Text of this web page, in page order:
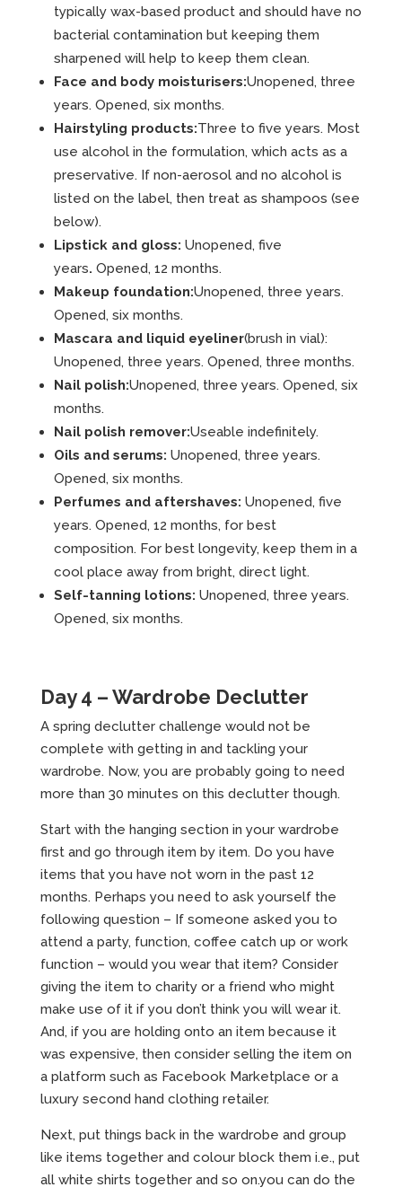
typically wax-based product and should have no
bacterial contamination but keeping them
sharpened will help to keep them clean.
Face and body moisturisers:Unopened, three
years. Opened, six months.
Hairstyling products:Three to five years. Most
use alcohol in the formulation, which acts as a
preservative. If non-aerosol and no alcohol is
listed on the label, then treat as shampoos (see
below).
Lipstick and gloss: Unopened, five
years. Opened, 12 months.
Makeup foundation:Unopened, three years.
Opened, six months.
Mascara and liquid eyeliner(brush in vial):
Unopened, three years. Opened, three months.
Nail polish:Unopened, three years. Opened, six
months.
Nail polish remover:Useable indefinitely.
Oils and serums: Unopened, three years.
Opened, six months.
Perfumes and aftershaves: Unopened, five
years. Opened, 12 months, for best
composition. For best longevity, keep them in a
cool place away from bright, direct light.
Self-tanning lotions: Unopened, three years.
Opened, six months.
Day 4 – Wardrobe Declutter
A spring declutter challenge would not be
complete with getting in and tackling your
wardrobe. Now, you are probably going to need
more than 30 minutes on this declutter though.
Start with the hanging section in your wardrobe
first and go through item by item. Do you have
items that you have not worn in the past 12
months. Perhaps you need to ask yourself the
following question – If someone asked you to
attend a party, function, coffee catch up or work
function – would you wear that item? Consider
giving the item to charity or a friend who might
make use of it if you don’t think you will wear it.
And, if you are holding onto an item because it
was expensive, then consider selling the item on
a platform such as Facebook Marketplace or a
luxury second hand clothing retailer.
Next, put things back in the wardrobe and group
like items together and colour block them i.e., put
all white shirts together and so on.you can do the